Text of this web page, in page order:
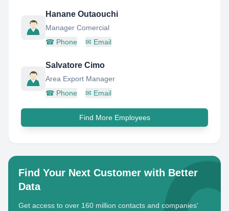
Hanane Outaouchi
Manager Comercial
☎ Phone ✉ Email
Salvatore Cimo
Area Export Manager
☎ Phone ✉ Email
Find More Employees
Find Your Next Customer with Better
Data
Get access to over 160 million contacts and companies'